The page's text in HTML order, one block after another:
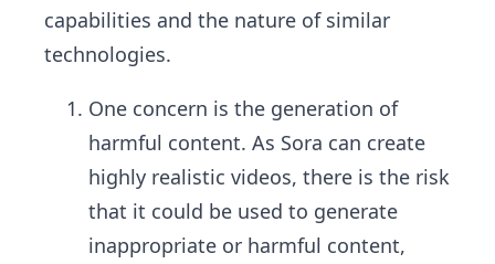
capabilities and the nature of similar
technologies.
One concern is the generation of
harmful content. As Sora can create
highly realistic videos, there is the risk
that it could be used to generate
inappropriate or harmful content,